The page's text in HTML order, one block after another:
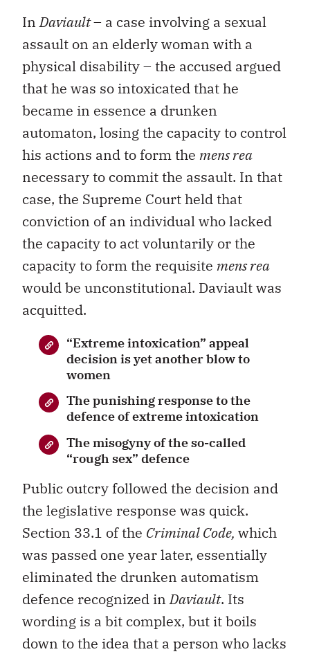
InDaviault– a case involving a sexual
assault on an elderly woman with a
physical disability – the accused argued
that he was so intoxicated that he
became in essence a drunken
automaton, losing the capacity to control
his actions and to form the mens rea
necessary to commit the assault. In that
case, the Supreme Court held that
conviction of an individual who lacked
the capacity to act voluntarily or the
capacity to form the requisite mens rea
would be unconstitutional. Daviault was
acquitted.
“Extreme intoxication” appeal
decision is yet another blow to
women
The punishing response to the
defence of extreme intoxication
The misogyny of the so-called
“rough sex” defence
Public outcry followed the decision and
the legislative response was quick.
Section 33.1 of the Criminal Code, which
was passed one year later, essentially
eliminated the drunken automatism
defence recognized inDaviault. Its
wording is a bit complex, but it boils
down to the idea that a person who lacks